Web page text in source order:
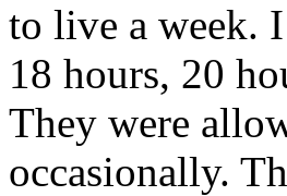
to live a week.
18 hours, 20
They were
occasionally.